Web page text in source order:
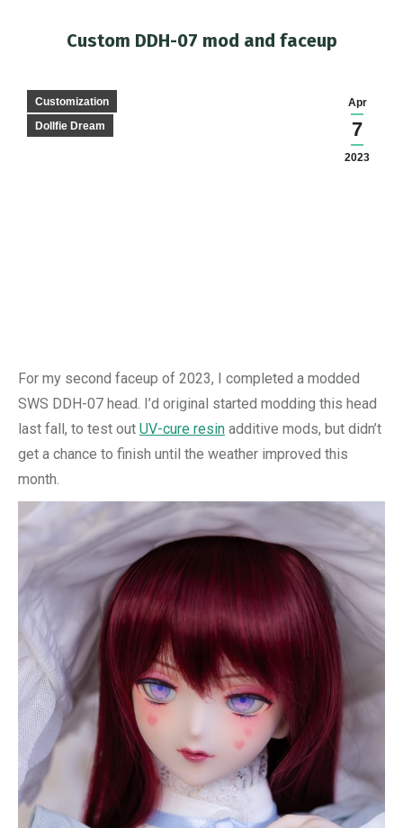
Custom DDH-07 mod and faceup
Apr
7
2023
Customization
Dollfie Dream
For my second faceup of 2023, I completed a modded
SWS DDH-07 head. I’d original started modding this head
last fall, to test out UV-cure resin additive mods, but didn’t
get a chance to finish until the weather improved this
month.